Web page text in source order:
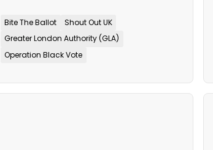
Bite The Ballot
Shout Out UK
Greater London Authority (GLA)
Operation Black Vote